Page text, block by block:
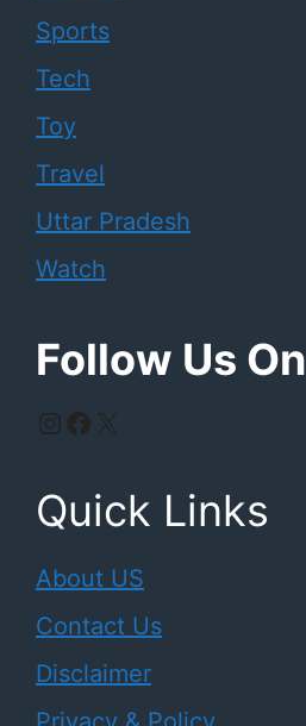
Sports
Tech
Toy
Travel
Uttar Pradesh
Watch
Follow Us On
Instagram
Facebook
X
Quick Links
About US
Contact Us
Disclaimer